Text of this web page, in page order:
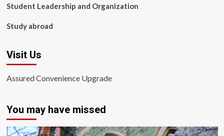
Student Leadership and Organization
Study abroad
Visit Us
Assured Convenience Upgrade
You may have missed